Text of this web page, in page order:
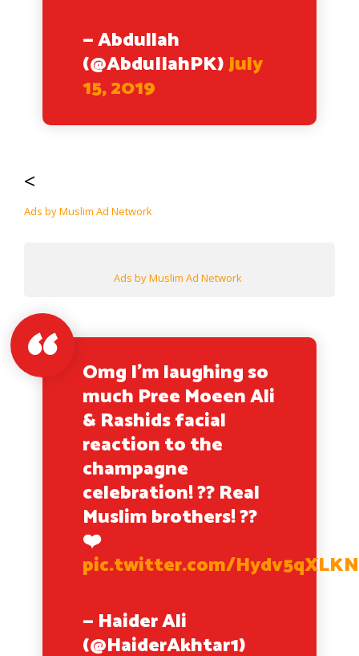
— Abdullah
(@AbduIIahPK)July
15, 2019
<
Ads by Muslim Ad Network
Ads by Muslim Ad Network
Omg I’m laughing so
much Pree Moeen Ali
& Rashids facial
reaction to the
champagne
celebration! ?? Real
Muslim brothers! ??
❤️
pic.twitter.com/Hydv5qXLKN
— Haider Ali
(@HaiderAkhtar1)